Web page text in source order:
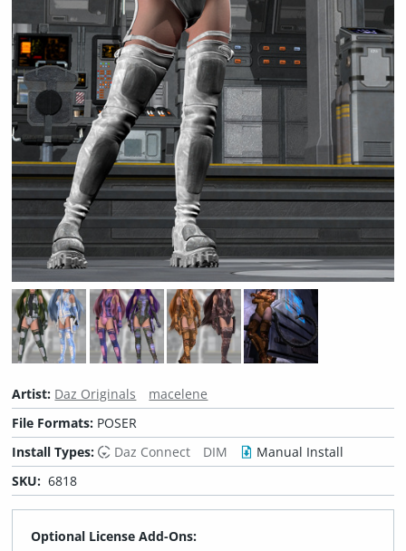
Artist: Daz Originals
macelene
File Formats: POSER
Install Types:
Daz Connect DIM
Manual Install
SKU: 6818
Optional License Add-Ons: